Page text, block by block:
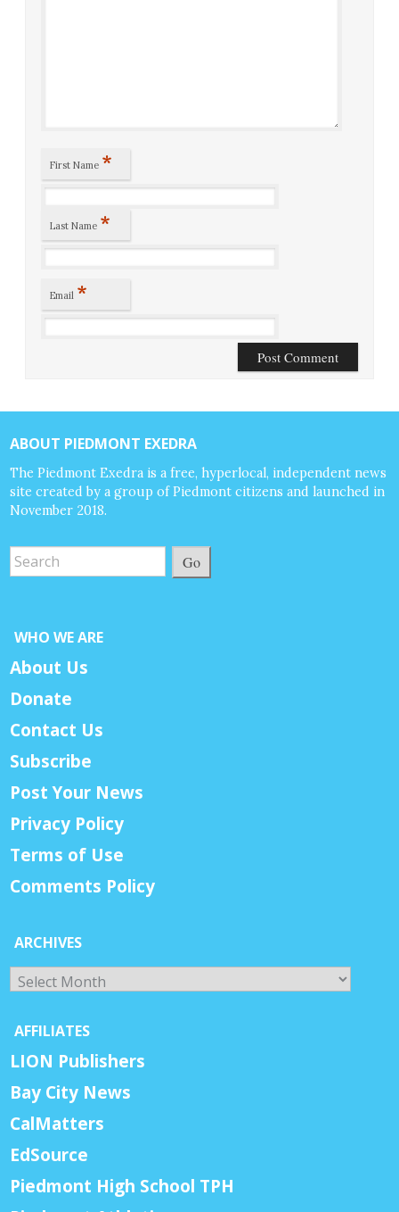
First Name *
Last Name *
Email *
ABOUT PIEDMONT EXEDRA
The Piedmont Exedra is a free, hyperlocal, independent news
site created by a group of Piedmont citizens and launched in
November 2018.
Go
WHO WE ARE
About Us
Donate
Contact Us
Subscribe
Post Your News
Privacy Policy
Terms of Use
Comments Policy
ARCHIVES
Archives
AFFILIATES
LION Publishers
Bay City News
CalMatters
EdSource
Piedmont High School TPH